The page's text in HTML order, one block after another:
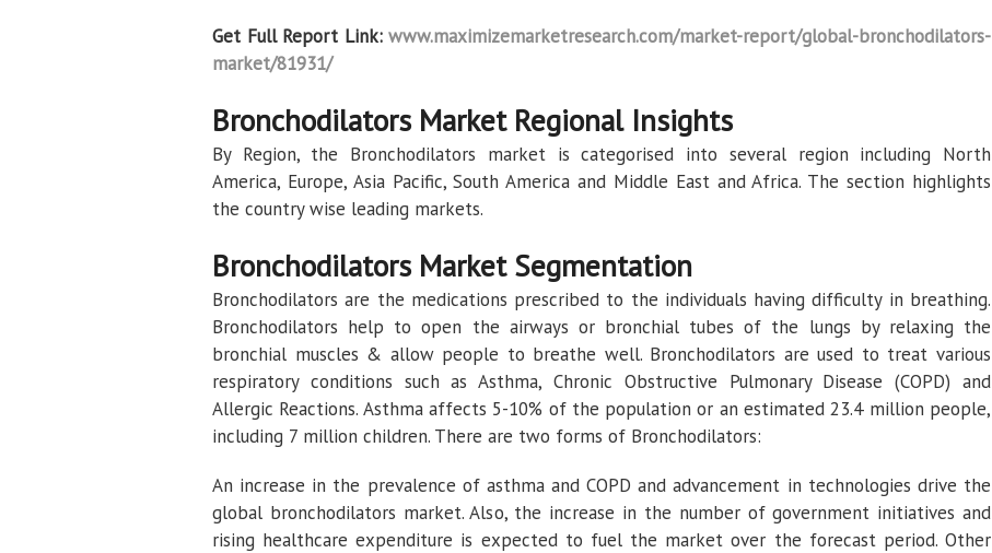
Get Full Report Link: www.maximizemarketresearch.com/market-report/global-bronchodilators-
market/81931/
Bronchodilators Market Regional Insights
By Region, the Bronchodilators market is categorised into several region including North
America, Europe, Asia Pacific, South America and Middle East and Africa. The section highlights
the country wise leading markets.
Bronchodilators Market Segmentation
Bronchodilators are the medications prescribed to the individuals having difficulty in breathing.
Bronchodilators help to open the airways or bronchial tubes of the lungs by relaxing the
bronchial muscles & allow people to breathe well. Bronchodilators are used to treat various
respiratory conditions such as Asthma, Chronic Obstructive Pulmonary Disease (COPD) and
Allergic Reactions. Asthma affects 5-10% of the population or an estimated 23.4 million people,
including 7 million children. There are two forms of Bronchodilators:
An increase in the prevalence of asthma and COPD and advancement in technologies drive the
global bronchodilators market. Also, the increase in the number of government initiatives and
rising healthcare expenditure is expected to fuel the market over the forecast period. Other